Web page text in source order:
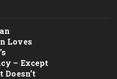
Loves
– Except
Doesn’t